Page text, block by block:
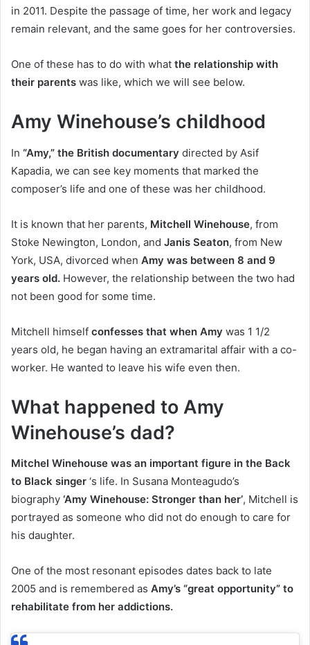
in 2011. Despite the passage of time, her work and legacy
remain relevant, and the same goes for her controversies.
One of these has to do with what the relationship with
their parents was like, which we will see below.
Amy Winehouse’s childhood
In “Amy,” the British documentary directed by Asif
Kapadia, we can see key moments that marked the
composer’s life and one of these was her childhood.
It is known that her parents, Mitchell Winehouse, from
Stoke Newington, London, and Janis Seaton, from New
York, USA, divorced when Amy was between 8 and 9
years old. However, the relationship between the two had
not been good for some time.
Mitchell himself confesses that when Amy was 1 1/2
years old, he began having an extramarital affair with a co-
worker. He wanted to leave his wife even then.
What happened to Amy
Winehouse’s dad?
Mitchel Winehouse was an important figure in the Back
to Black singer ‘s life. In Susana Monteagudo’s
biography ‘Amy Winehouse: Stronger than her’, Mitchell is
portrayed as someone who did not do enough to care for
his daughter.
One of the most resonant episodes dates back to late
2005 and is remembered as Amy’s “great opportunity” to
rehabilitate from her addictions.